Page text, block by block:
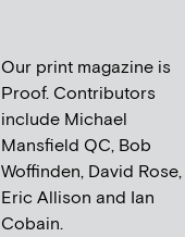
Our print magazine is
Proof. Contributors
include Michael
Mansfield QC, Bob
Woffinden, David Rose,
Eric Allison and Ian
Cobain.